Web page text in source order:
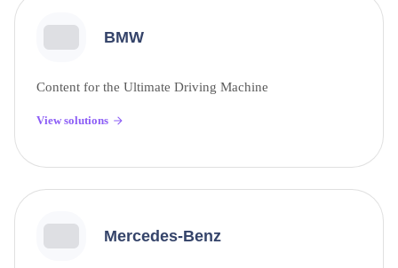
BMW
Content for the Ultimate Driving Machine
View solutions
Mercedes-Benz